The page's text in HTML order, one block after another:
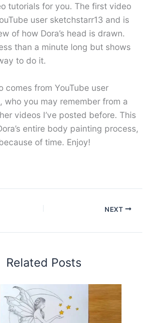
tutorials for you. The first video
user sketchstarr13 and is
of how Dora’s head is drawn.
than a minute long but shows
to do it.
comes from YouTube user
who you may remember from a
videos I’ve posted before. This
entire body painting process,
of time. Enjoy!
NEXT
Related Posts